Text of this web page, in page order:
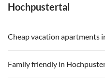
Hochpustertal
Cheap vacation apartments
Family friendly in